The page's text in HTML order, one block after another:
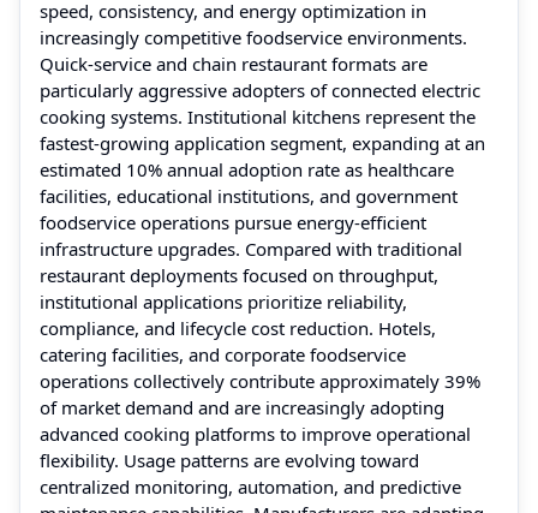
speed, consistency, and energy optimization in
increasingly competitive foodservice environments.
Quick-service and chain restaurant formats are
particularly aggressive adopters of connected electric
cooking systems. Institutional kitchens represent the
fastest-growing application segment, expanding at an
estimated 10% annual adoption rate as healthcare
facilities, educational institutions, and government
foodservice operations pursue energy-efficient
infrastructure upgrades. Compared with traditional
restaurant deployments focused on throughput,
institutional applications prioritize reliability,
compliance, and lifecycle cost reduction. Hotels,
catering facilities, and corporate foodservice
operations collectively contribute approximately 39%
of market demand and are increasingly adopting
advanced cooking platforms to improve operational
flexibility. Usage patterns are evolving toward
centralized monitoring, automation, and predictive